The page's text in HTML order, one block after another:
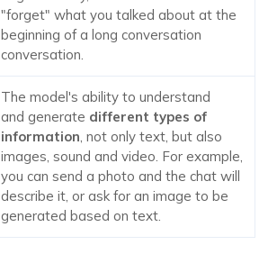
"forget" what you talked about at the
beginning of a long conversation
conversation.
The model's ability to understand
and generate different types of
information, not only text, but also
images, sound and video. For example,
you can send a photo and the chat will
describe it, or ask for an image to be
generated based on text.